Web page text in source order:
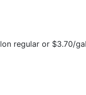
regular or $3.70/